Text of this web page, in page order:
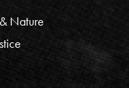
Nature